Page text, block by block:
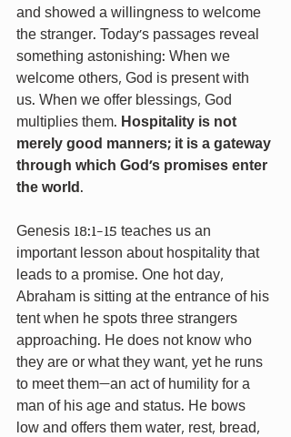
and showed a willingness to welcome
the stranger. Today’s passages reveal
something astonishing: When we
welcome others, God is present with
us. When we offer blessings, God
multiplies them. Hospitality is not
merely good manners; it is a gateway
through which God’s promises enter
the world .
Genesis 18:1-15 teaches us an
important lesson about hospitality that
leads to a promise. One hot day,
Abraham is sitting at the entrance of his
tent when he spots three strangers
approaching. He does not know who
they are or what they want, yet he runs
to meet them—an act of humility for a
man of his age and status. He bows
low and offers them water, rest, bread,